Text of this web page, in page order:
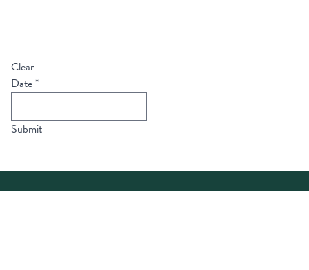
Clear
Date*
Submit